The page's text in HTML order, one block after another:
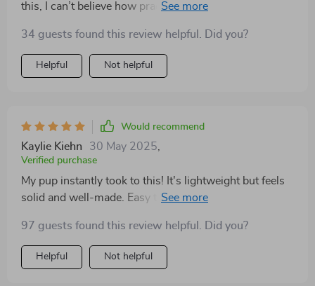
this, I can’t believe how practical it is. My dog loves it!
around, and it feels super sturdy. I also love how
compact it gets when I need to store it away, but it
doesn’t take up too much space even when it’s set up.
it. It's definitely made our daily routine much smoother!
34 guests found this review helpful. Did you?
Helpful Not helpful
Would recommend
Kaylie Kiehn 30 May 2025
Verified purchase
My pup instantly took to this! It's lightweight but feels
solid and well-made. Easy to fold up, which is great
this.
97 guests found this review helpful. Did you?
Helpful Not helpful